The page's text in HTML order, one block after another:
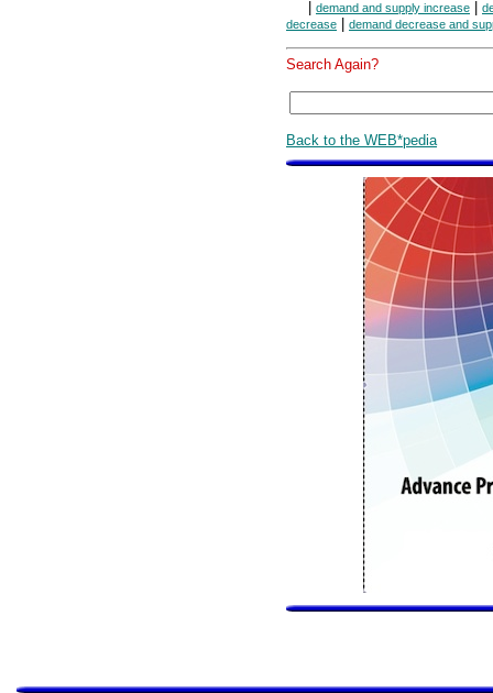
demand and supply increase
decrease
demand decrease and
Search Again?
Back to the WEB*pedia